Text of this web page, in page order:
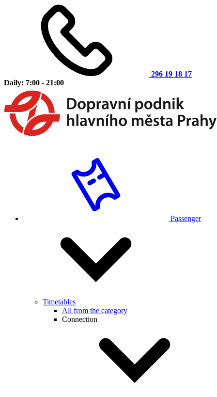
296 19 18 17
Daily: 7:00 - 21:00
Passenger
Timetables
All from the category
Connection